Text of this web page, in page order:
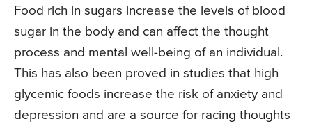
Food rich in sugars increase the levels of blood
sugar in the body and can affect the thought
process and mental well-being of an individual.
This has also been proved in studies that high
glycemic foods increase the risk of anxiety and
depression and are a source for racing thoughts